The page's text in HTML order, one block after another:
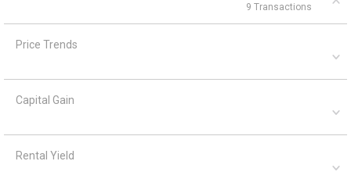
9 Transactions
Price Trends
Capital Gain
Rental Yield